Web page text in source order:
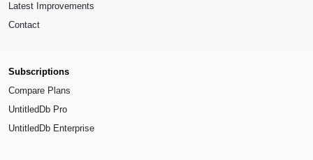
Latest Improvements
Contact
Subscriptions
Compare Plans
UntitledDb Pro
UntitledDb Enterprise